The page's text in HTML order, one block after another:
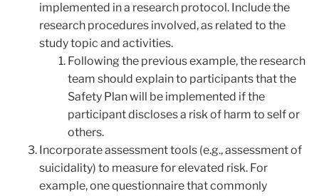
implemented in a research protocol. Include the
research procedures involved, as related to the
study topic and activities.
Following the previous example, the research
team should explain to participants that the
Safety Plan will be implemented if the
participant discloses a risk of harm to self or
others.
Incorporate assessment tools (e.g., assessment of
suicidality) to measure for elevated risk. For
example, one questionnaire that commonly